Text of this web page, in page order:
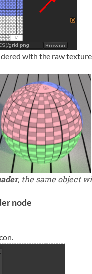
with the raw
, the same object
node